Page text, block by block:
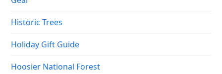
Historic Trees
Holiday Gift Guide
Hoosier National Forest